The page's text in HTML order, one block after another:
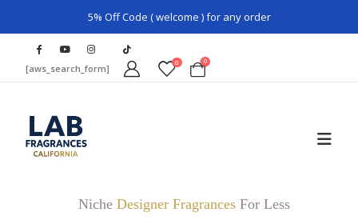
5% Off Code ( welcome ) for any order
[aws_search_form] 0 0
Niche Designer FragrancesFor Less